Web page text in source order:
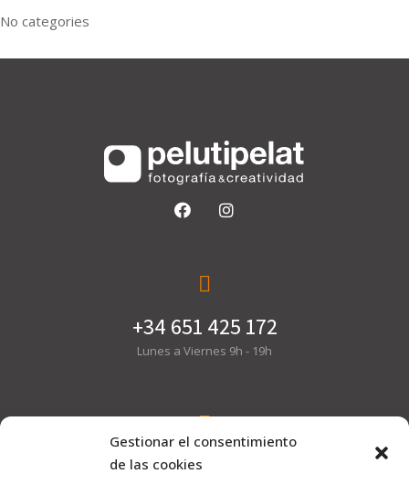
Gestionar el consentimiento
de las cookies
No categories
+34 651 425 172
Lunes a Viernes 9h - 19h
hola@pelutipelat.com